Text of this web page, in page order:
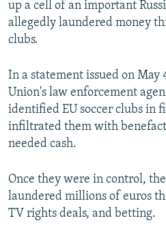
UZBEKISTAN
GEORGIA
KOSOVO
MOLDOVA
BELARUS
UKRAINE
VISUALS
INVESTIGATIONS
SCHEMES
SYSTEMA
WIDER EUROPE BY RIKARD JOZWIAK
THE RUNDOWN
PODCASTS
MAJLIS
SHARE TIPS SECURELY
BYPASS BLOCKING
CONTACT US
Subscribe
up a cell of an important
allegedly laundered money
clubs.
In a statement issued on May
Union's law enforcement
identified EU soccer clubs in
infiltrated them with
needed cash.
Once they were in control,
laundered millions of euros
TV rights deals, and betting.